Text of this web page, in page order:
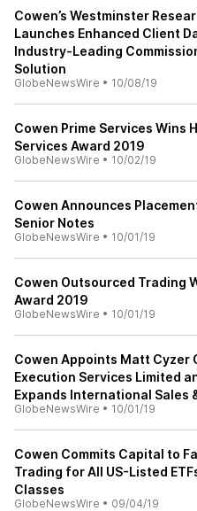
Cowen’s Westminster
Launches Enhanced Client
Industry-Leading
Solution
GlobeNewsWire • 10/08/19
Cowen Prime Services Wins
Services Award 2019
GlobeNewsWire • 10/02/19
Cowen Announces
Senior Notes
GlobeNewsWire • 10/01/19
Cowen Outsourced Trading
Award 2019
GlobeNewsWire • 10/01/19
Cowen Appoints Matt Cyzer
Execution Services Limited
Expands International Sales
GlobeNewsWire • 10/01/19
Cowen Commits Capital to
Trading for All US-Listed
Classes
GlobeNewsWire • 09/04/19